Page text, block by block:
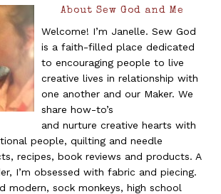
About Sew God and Me
Welcome! I’m Janelle. Sew God
is a faith-filled place dedicated
to encouraging people to live
creative lives in relationship with
one another and our Maker. We
share how-to’s
and nurture creative hearts with
people, quilting and needle
recipes, book reviews and products. A
I’m obsessed with fabric and piecing.
modern, sock monkeys, high school